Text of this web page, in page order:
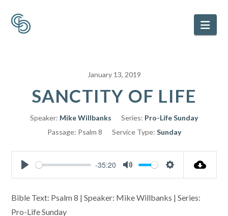
January 13, 2019
SANCTITY OF LIFE
Speaker: Mike Willbanks Series: Pro-Life Sunday
Passage: Psalm 8 Service Type: Sunday
Play
-35:20
Mute Settings
Bible Text: Psalm 8 | Speaker: Mike Willbanks | Series:
Pro-Life Sunday